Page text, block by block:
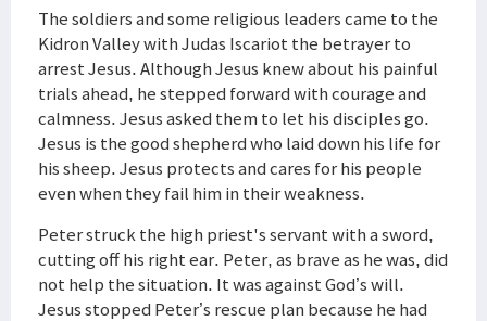
The soldiers and some religious leaders came to the
Kidron Valley with Judas Iscariot the betrayer to
arrest Jesus. Although Jesus knew about his painful
trials ahead, he stepped forward with courage and
calmness. Jesus asked them to let his disciples go.
Jesus is the good shepherd who laid down his life for
his sheep. Jesus protects and cares for his people
even when they fail him in their weakness.
Peter struck the high priest's servant with a sword,
cutting off his right ear. Peter, as brave as he was, did
not help the situation. It was against God’s will.
Jesus stopped Peter’s rescue plan because he had